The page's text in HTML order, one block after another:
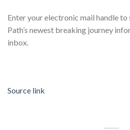
Enter your electronic mail handle
Path’s newest breaking journey
inbox.
Source link